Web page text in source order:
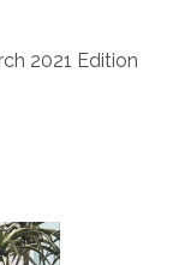
2021 Edition